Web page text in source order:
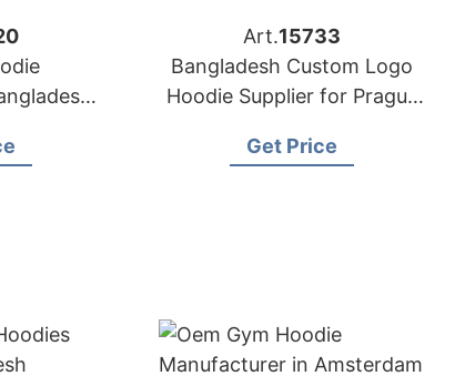
Art.15733
Bangladesh Custom Logo
Hoodie Supplier for Prague
Get Price